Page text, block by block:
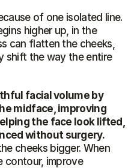
of one isolated line.
higher up, in the
can flatten the cheeks,
shift the way the entire
facial volume by
midface, improving
the face look lifted,
without surgery.
cheeks bigger. When
contour, improve